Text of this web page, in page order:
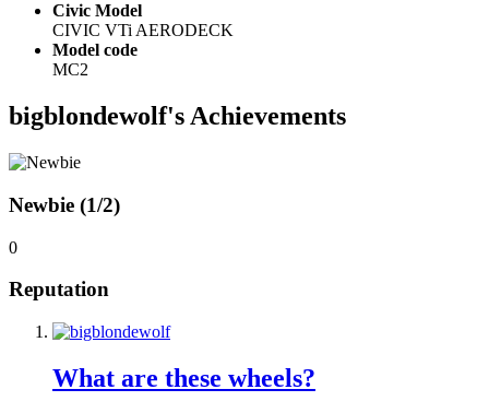
Civic Model
CIVIC VTi AERODECK
Model code
MC2
bigblondewolf's Achievements
Newbie (1/2)
0
Reputation
What are these wheels?